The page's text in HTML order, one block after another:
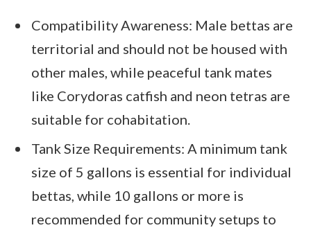
Compatibility Awareness: Male bettas are
territorial and should not be housed with
other males, while peaceful tank mates
like Corydoras catfish and neon tetras are
suitable for cohabitation.
Tank Size Requirements: A minimum tank
size of 5 gallons is essential for individual
bettas, while 10 gallons or more is
recommended for community setups to